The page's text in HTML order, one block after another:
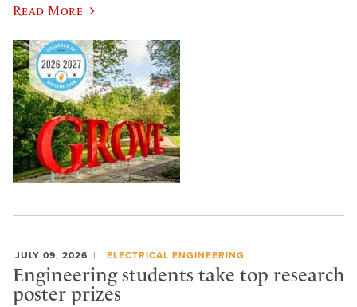
Read More
JULY 09, 2026 ELECTRICAL ENGINEERING
Engineering students take top research
poster prizes